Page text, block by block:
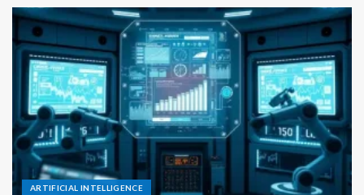
ARTIFICIAL INTELLIGENCE